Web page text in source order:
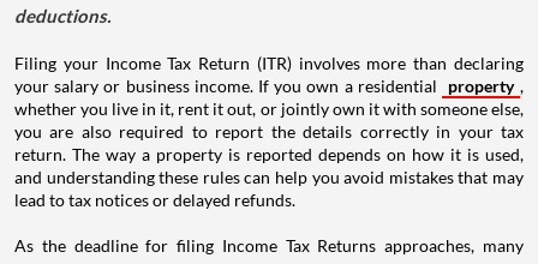
deductions.
Filing your Income Tax Return (ITR) involves more than declaring
your salary or business income. If you own a residential
property ,
whether you live in it, rent it out, or jointly own it with someone else,
you are also required to report the details correctly in your tax
return. The way a property is reported depends on how it is used,
and understanding these rules can help you avoid mistakes that may
lead to tax notices or delayed refunds.
As the deadline for filing Income Tax Returns approaches, many